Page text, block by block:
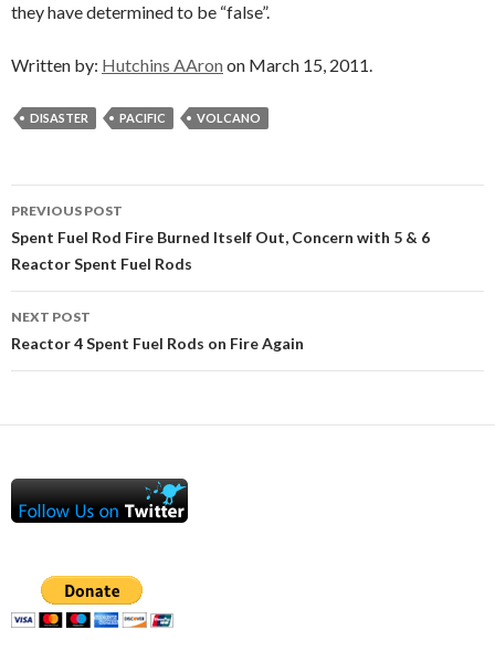
they have determined to be “false”.
Written by: Hutchins AAron on March 15, 2011.
DISASTER PACIFIC VOLCANO
Post
navigation
PREVIOUS POST
Spent Fuel Rod Fire Burned Itself Out, Concern with 5 & 6
Reactor Spent Fuel Rods
NEXT POST
Reactor 4 Spent Fuel Rods on Fire Again